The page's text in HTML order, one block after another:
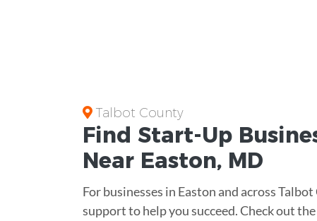
Talbot County
Find Start-Up
Near Easton, MD
For businesses in Easton and across
support to help you succeed. Check out